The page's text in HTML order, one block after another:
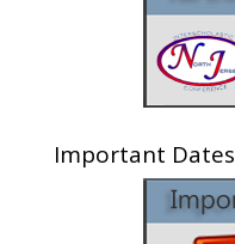
Important Dates